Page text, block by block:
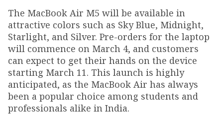
The MacBook Air M5 will be available in
attractive colors such as Sky Blue, Midnight,
Starlight, and Silver. Pre-orders for the laptop
will commence on March 4, and customers
can expect to get their hands on the device
starting March 11. This launch is highly
anticipated, as the MacBook Air has always
been a popular choice among students and
professionals alike in India.